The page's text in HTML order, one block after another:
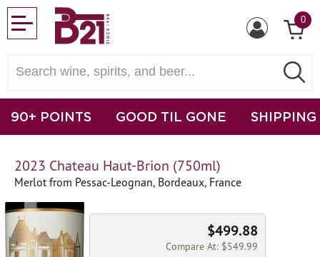
0
90+ POINTS GOOD TIL GONE SHIPPING
2023 Chateau Haut-Brion (750ml)
Merlot from Pessac-Leognan, Bordeaux, France
$499.88
Compare At: $549.99